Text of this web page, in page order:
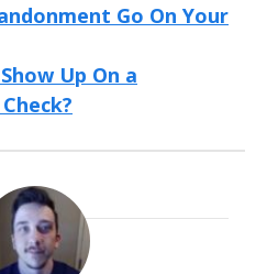
Go On Your
Up On a